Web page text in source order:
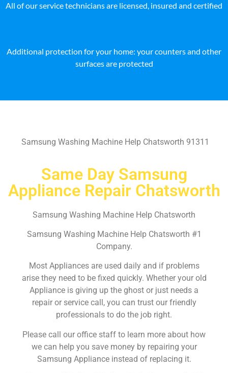
All of our service technicians are licensed, insured and certified
Additional protection for your home: your counters and other
surfaces are protected
Samsung Washing Machine Help Chatsworth 91311
Same Day Samsung
Appliance Repair Chatsworth
Samsung Washing Machine Help Chatsworth
Samsung Washing Machine Help Chatsworth #1
Company.
Most Appliances are used daily and if problems
arise they need to be fixed quickly. Whether your old
Appliance is giving up the ghost or just needs a
repair or service call, you can trust our friendly
professionals to do the job right.
Please call our office staff to learn more about how
we can help you save money by repairing your
Samsung Appliance instead of replacing it.